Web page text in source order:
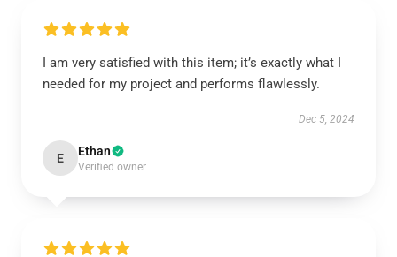
I am very satisfied with this item; it’s exactly what I
needed for my project and performs flawlessly.
Dec 5, 2024
E Ethan
Verified owner